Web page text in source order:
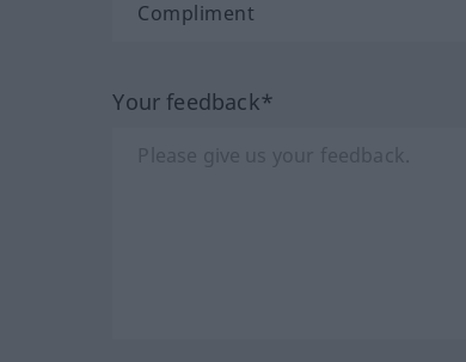
Your feedback*